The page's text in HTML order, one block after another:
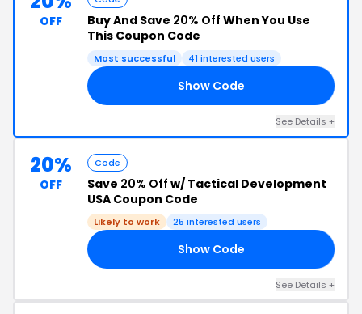
OFF Buy And Save 20% Off When You Use
This Coupon Code
Most successful 41 interested users
Show Code
See Details +
20%
OFF
Code
Save 20% Off w/ Tactical Development
USA Coupon Code
Likely to work 25 interested users
Show Code
See Details +